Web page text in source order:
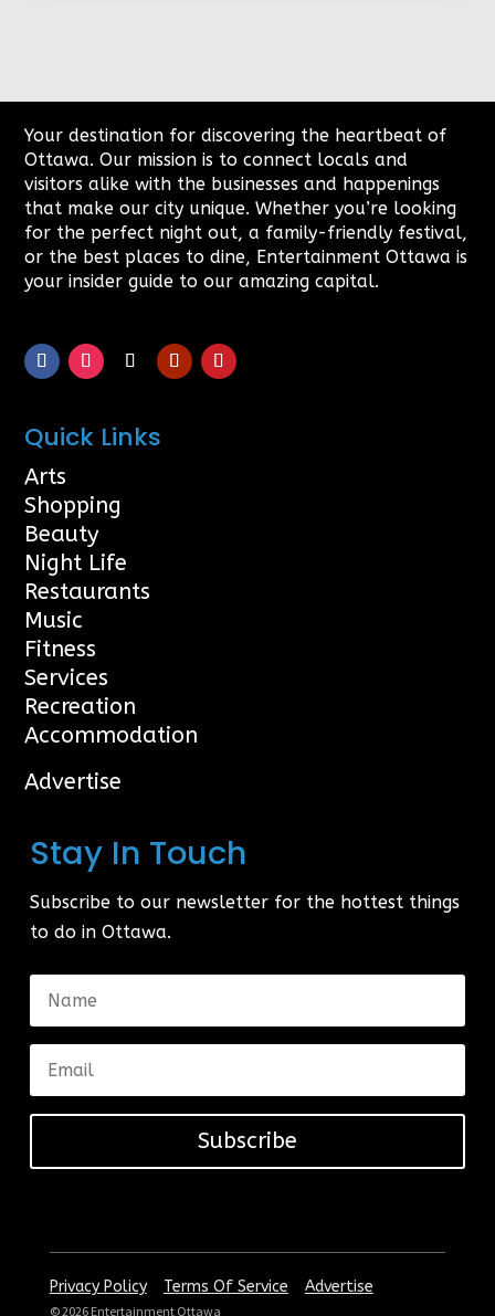
Your destination for discovering the heartbeat of
Ottawa. Our mission is to connect locals and
visitors alike with the businesses and happenings
that make our city unique. Whether you’re looking
for the perfect night out, a family-friendly festival,
or the best places to dine, Entertainment Ottawa is
your insider guide to our amazing capital.
Quick Links
Arts
Shopping
Beauty
Night Life
Restaurants
Music
Fitness
Services
Recreation
Accommodation
Advertise
Stay In Touch
Subscribe to our newsletter for the hottest things
to do in Ottawa.
Subscribe
Privacy Policy| Terms Of Service Advertise
© 2026 Entertainment Ottawa